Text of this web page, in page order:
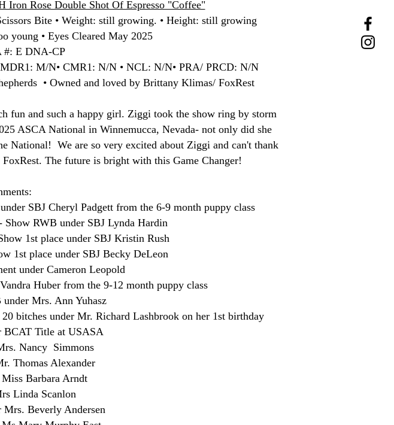
Iron Rose Double Shot Of Espresso "Coffee"
Bite • Weight: still growing. • Height: still growing
young • Eyes Cleared May 2025
#: E DNA-CP
M/N• CMR1: N/N • NCL: N/N• PRA/ PRCD: N/N
• Owned and loved by Brittany Klimas/ FoxRest
fun and such a happy girl. Ziggi took the show ring by storm
ASCA National in Winnemucca, Nevada- not only did she
National! We are so very excited about Ziggi and can't thank
The future is bright with this Game Changer!
SBJ Cheryl Padgett from the 6-9 month puppy class
RWB under SBJ Lynda Hardin
1st place under SBJ Kristin Rush
1st place under SBJ Becky DeLeon
under Cameron Leopold
Huber from the 9-12 month puppy class
Mrs. Ann Yuhasz
bitches under Mr. Richard Lashbrook on her 1st birthday
BCAT Title at USASA
Nancy Simmons
Thomas Alexander
Barbara Arndt
Linda Scanlon
Beverly Andersen